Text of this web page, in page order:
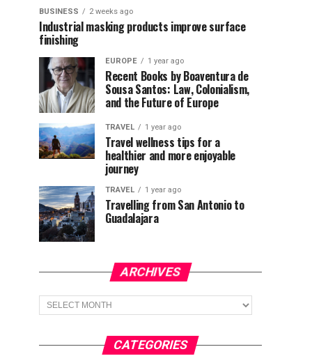
BUSINESS 2 weeks ago
Industrial masking products improve surface
finishing
EUROPE 1 year ago
Recent Books by Boaventura de
Sousa Santos: Law, Colonialism,
and the Future of Europe
TRAVEL 1 year ago
Travel wellness tips for a
healthier and more enjoyable
journey
TRAVEL 1 year ago
Travelling from San Antonio to
Guadalajara
ARCHIVES
Archives
CATEGORIES